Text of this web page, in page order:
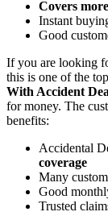
Covers
Instant
Good
If you are looking
this is one of the
With Accident
for money. The
benefits:
Accidental
coverage
Many
Good
Trusted